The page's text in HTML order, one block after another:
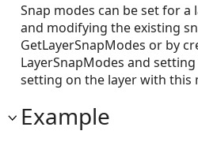
Snap modes can be set for
and modifying the existing
GetLayerSnapModes or by
LayerSnapModes and
setting on the layer with this
Example